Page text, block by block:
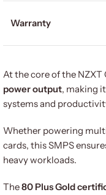
Warranty
At the core of the NZXT
power output, making
systems and
Whether powering
cards, this SMPS
heavy workloads.
The80 Plus Gold